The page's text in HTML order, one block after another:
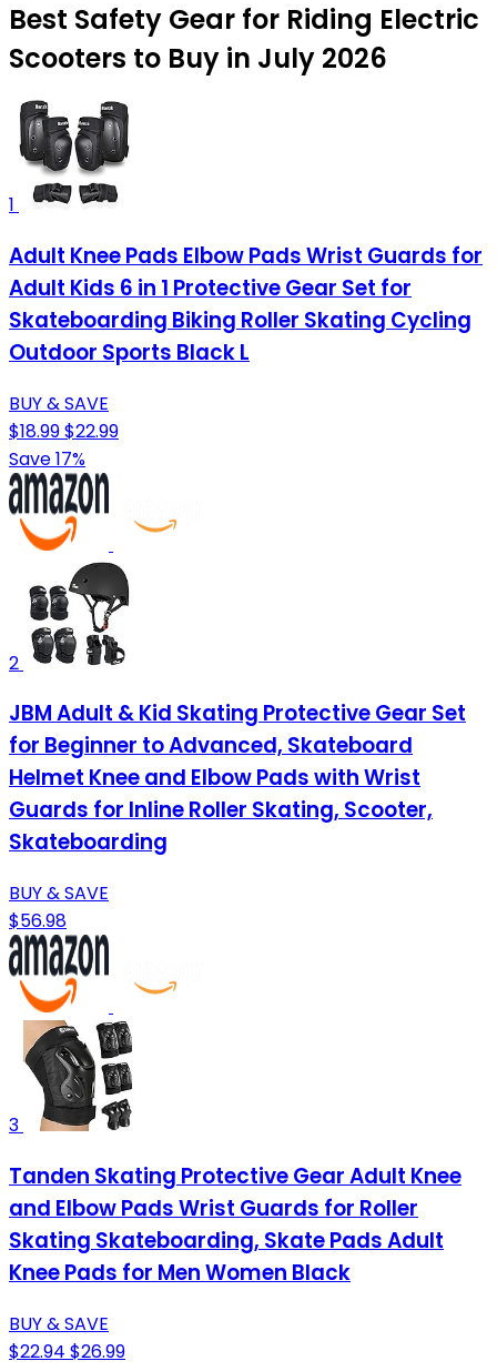
Best Safety Gear for Riding Electric
Scooters to Buy in July 2026
1
Adult Knee Pads Elbow Pads Wrist Guards for
Adult Kids 6 in 1 Protective Gear Set for
Skateboarding Biking Roller Skating Cycling
Outdoor Sports Black L
BUY & SAVE
$18.99$22.99
Save 17%
2
JBM Adult & Kid Skating Protective Gear Set
for Beginner to Advanced, Skateboard
Helmet Knee and Elbow Pads with Wrist
Guards for Inline Roller Skating, Scooter,
Skateboarding
BUY & SAVE
$56.98
3
Tanden Skating Protective Gear Adult Knee
and Elbow Pads Wrist Guards for Roller
Skating Skateboarding, Skate Pads Adult
Knee Pads for Men Women Black
BUY & SAVE
$22.94 $26.99